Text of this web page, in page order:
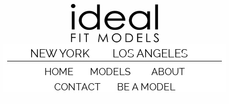
NEW YORK LOS ANGELES
HOME MODELS
ABOUT
CONTACT
BE A MODEL